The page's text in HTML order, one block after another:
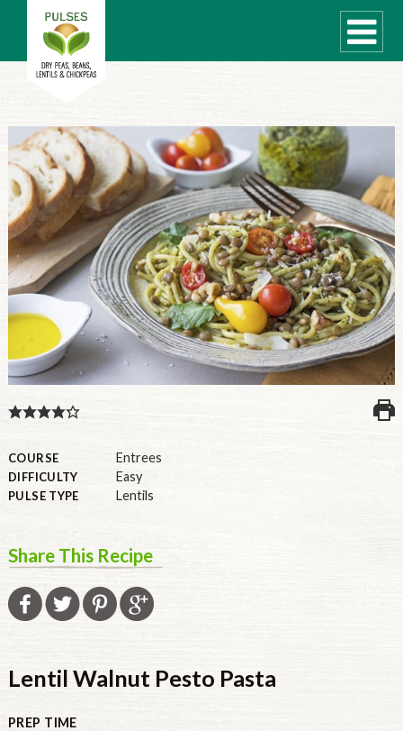
WHAT ARE PULSES?
RECIPES
Recipe Finder
COOKING TIPS
QUICK MEAL IDEAS
PULSE PRODUCTS
CANADIAN PULSE INDUSTRY
Canadian Site
COURSE Entrees
DIFFICULTY Easy
PULSE TYPE Lentils
Share This Recipe
Lentil Walnut Pesto Pasta
PREP TIME